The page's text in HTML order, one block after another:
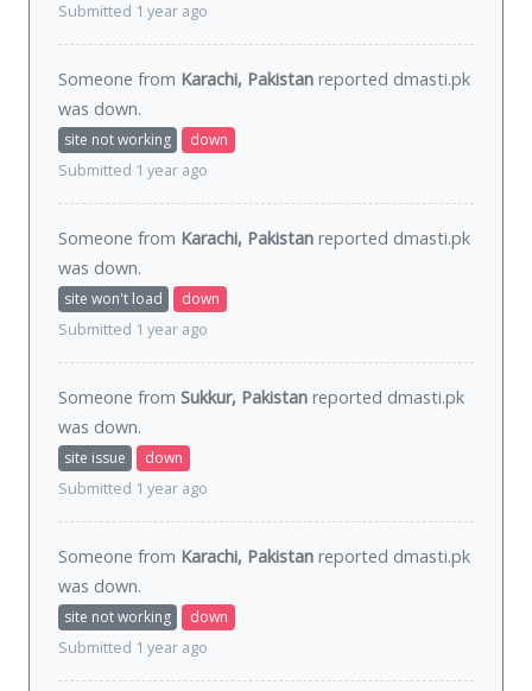
Submitted 1 year ago
Someone from Karachi, Pakistan reported dmasti.pk
was down.
site not working
down
Submitted 1 year ago
Someone from Karachi, Pakistan reported dmasti.pk
was down.
site won't load
down
Submitted 1 year ago
Someone from Sukkur, Pakistan reported dmasti.pk
was down.
site issue
down
Submitted 1 year ago
Someone from Karachi, Pakistan reported dmasti.pk
was down.
site not working
down
Submitted 1 year ago